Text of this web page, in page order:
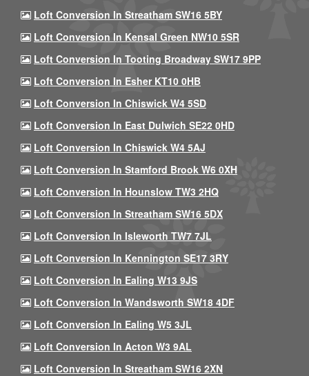
Loft Conversion In Streatham SW16 5BY
Loft Conversion In Kensal Green NW10 5SR
Loft Conversion In Tooting Broadway SW17 9PP
Loft Conversion In Esher KT10 0HB
Loft Conversion In Chiswick W4 5SD
Loft Conversion In East Dulwich SE22 0HD
Loft Conversion In Chiswick W4 5AJ
Loft Conversion In Stamford Brook W6 0XH
Loft Conversion In Hounslow TW3 2HQ
Loft Conversion In Streatham SW16 5DX
Loft Conversion In Isleworth TW7 7JL
Loft Conversion In Kennington SE17 3RY
Loft Conversion In Ealing W13 9JS
Loft Conversion In Wandsworth SW18 4DF
Loft Conversion In Ealing W5 3JL
Loft Conversion In Acton W3 9AL
Loft Conversion In Streatham SW16 2XN